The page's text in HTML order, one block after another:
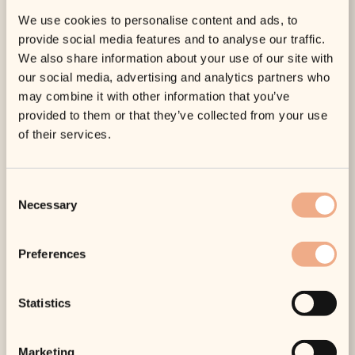
We use cookies to personalise content and ads, to
provide social media features and to analyse our traffic.
We also share information about your use of our site with
our social media, advertising and analytics partners who
may combine it with other information that you’ve
provided to them or that they’ve collected from your use
of their services.
Selection
Necessary
Preferences
Statistics
Marketing
out.
It Achieves Long-Lasting Results
Profhilo affords wonderful, long-lasting results, with top
up treatments usually required every six to 12 months
depending on what you’d like. This means that you can
enjoy the benefits of beautiful skin for much longer than
from within and turning back the hands of time.
A safe, award-winning treatment,
is one of our
agents, it deeply hydrates the skin and stimulates
offers natural, long-lasting results, enhancing the skin’s
look and feel with improved tone, firmness and elasticity.
rejuvenate your skin, we highly recommend this